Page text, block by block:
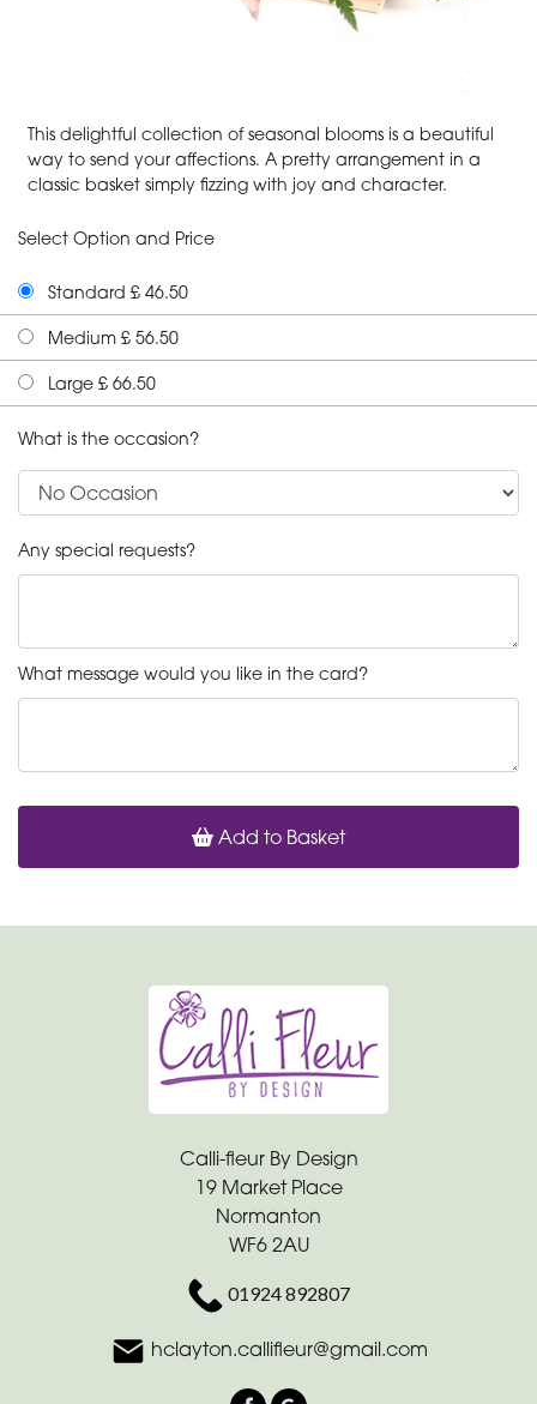
This delightful collection of seasonal blooms is a beautiful
way to send your affections. A pretty arrangement in a
classic basket simply fizzing with joy and character.
Select Option and Price
Standard £ 46.50
Medium £ 56.50
Large £ 66.50
What is the occasion?
Any special requests?
What message would you like in the card?
Add to Basket
Calli-fleur By Design
19 Market Place
Normanton
WF6 2AU
01924 892807
hclayton.callifleur@gmail.com